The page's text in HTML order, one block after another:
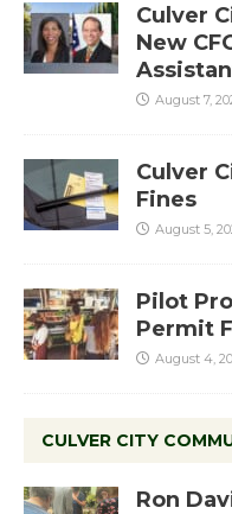
Culver
New
August 7,
Culver
Fines
August 5,
Pilot
Permit
August 4,
CULVER CITY
Ron